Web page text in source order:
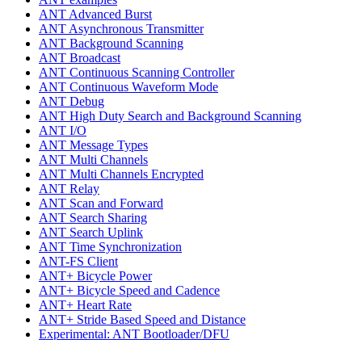
ANT Advanced Burst
ANT Asynchronous Transmitter
ANT Background Scanning
ANT Broadcast
ANT Continuous Scanning Controller
ANT Continuous Waveform Mode
ANT Debug
ANT High Duty Search and Background Scanning
ANT I/O
ANT Message Types
ANT Multi Channels
ANT Multi Channels Encrypted
ANT Relay
ANT Scan and Forward
ANT Search Sharing
ANT Search Uplink
ANT Time Synchronization
ANT-FS Client
ANT+ Bicycle Power
ANT+ Bicycle Speed and Cadence
ANT+ Heart Rate
ANT+ Stride Based Speed and Distance
Experimental: ANT Bootloader/DFU